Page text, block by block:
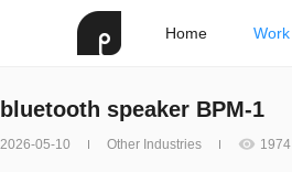
Home Work
bluetooth speaker BPM-1
2026-05-10 Other Industries 1974